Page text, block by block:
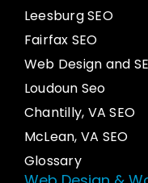
Leesburg SEO
Fairfax SEO
Web Design and
Loudoun Seo
Chantilly, VA SEO
McLean, VA SEO
Glossary